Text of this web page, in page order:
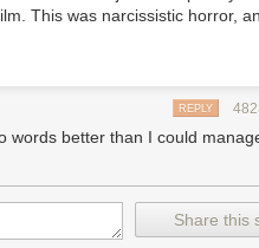
This was narcissistic horror,
REPLY
words better than I could
Share this